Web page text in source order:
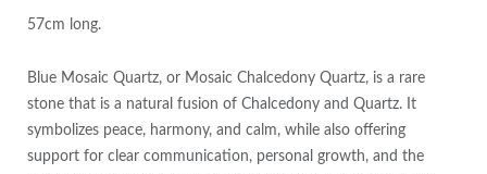
57cm long.
Blue Mosaic Quartz, or Mosaic Chalcedony Quartz, is a rare
stone that is a natural fusion of Chalcedony and Quartz. It
symbolizes peace, harmony, and calm, while also offering
support for clear communication, personal growth, and the